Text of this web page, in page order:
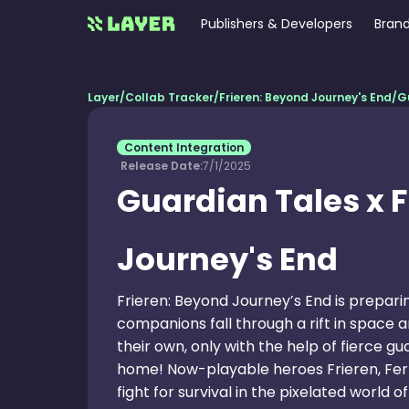
Publishers & Developers
Layer/Collab Tracker/Frieren: Beyond Journey's End/
Content Integration
Release Date:7/1/2025
Guardian Tales x
Journey's End
Frieren: Beyond Journey’s End is
companions fall through a rift in space
their own, only with the help of fierce
home! Now-playable heroes Frieren,
fight for survival in the pixelated world